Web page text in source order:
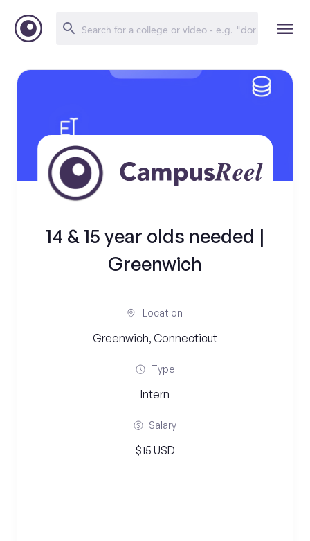
14 & 15 year olds needed |
Greenwich
Location
Greenwich, Connecticut
Type
Intern
Salary
$15 USD